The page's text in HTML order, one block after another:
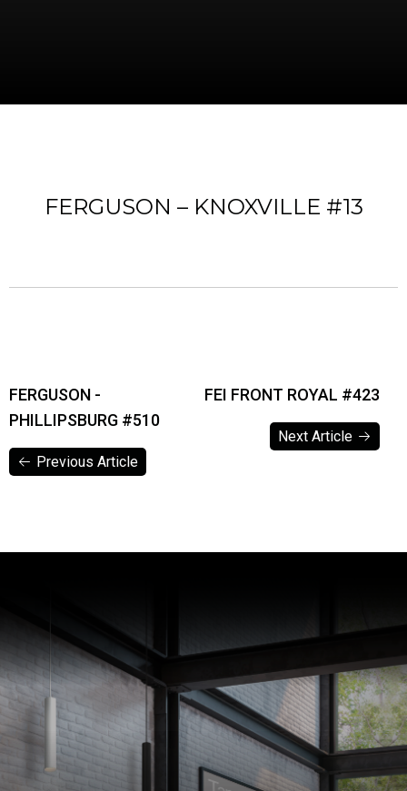
FERGUSON – KNOXVILLE #13
FERGUSON -
PHILLIPSBURG #510
Previous Article
FEI FRONT ROYAL #423
Next Article